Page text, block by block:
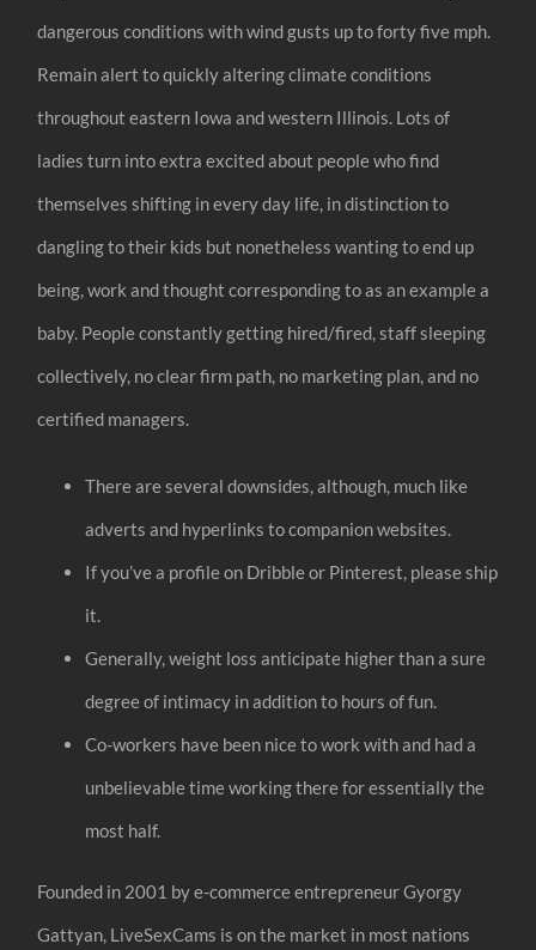
dangerous conditions with wind gusts up to forty five mph.
Remain alert to quickly altering climate conditions
throughout eastern Iowa and western Illinois. Lots of
ladies turn into extra excited about people who find
themselves shifting in every day life, in distinction to
dangling to their kids but nonetheless wanting to end up
being, work and thought corresponding to as an example a
baby. People constantly getting hired/fired, staff sleeping
collectively, no clear firm path, no marketing plan, and no
certified managers.
There are several downsides, although, much like
adverts and hyperlinks to companion websites.
If you’ve a profile on Dribble or Pinterest, please ship
it.
Generally, weight loss anticipate higher than a sure
degree of intimacy in addition to hours of fun.
Co-workers have been nice to work with and had a
unbelievable time working there for essentially the
most half.
Founded in 2001 by e-commerce entrepreneur Gyorgy
Gattyan, LiveSexCams is on the market in most nations